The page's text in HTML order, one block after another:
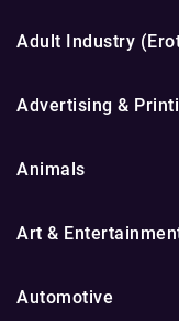
Adult Industry
Advertising &
Animals
Art &
Automotive